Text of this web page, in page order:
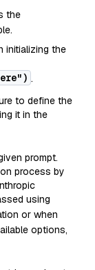
the
initializing the
.
to define the
it in the
prompt.
process by
using
or when
options,